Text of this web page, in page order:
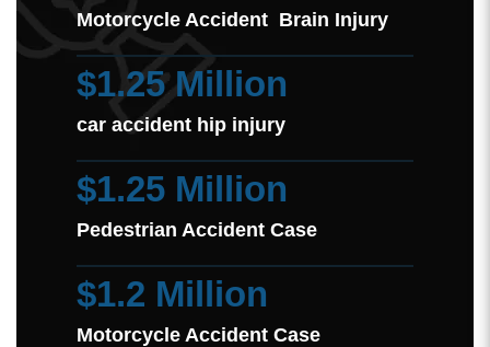
Motorcycle Accident Brain Injury
$1.25 Million
car accident hip injury
$1.25 Million
Pedestrian Accident Case
$1.2 Million
Motorcycle Accident Case